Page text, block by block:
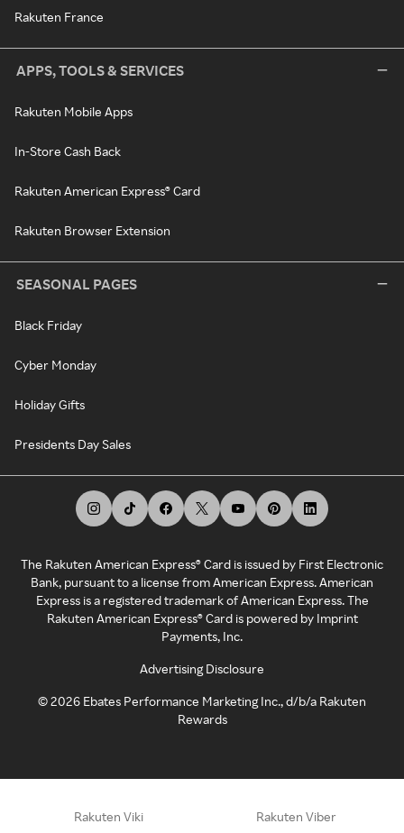
Rakuten France
APPS, TOOLS & SERVICES
Rakuten Mobile Apps
In-Store Cash Back
Rakuten American Express® Card
Rakuten Browser Extension
SEASONAL PAGES
Black Friday
Cyber Monday
Holiday Gifts
Presidents Day Sales
The Rakuten American Express® Card is issued by First Electronic
Bank, pursuant to a license from American Express. American
Express is a registered trademark of American Express. The
Rakuten American Express® Card is powered by Imprint
Payments, Inc.
Advertising Disclosure
©2026 Ebates Performance Marketing Inc., d/b/a Rakuten
Rewards
Rakuten Viki Rakuten Viber